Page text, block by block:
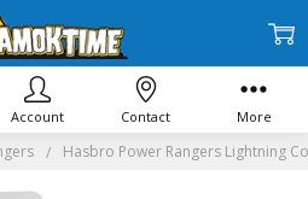
Hasbro Power Rangers Lightning
Account Contact More